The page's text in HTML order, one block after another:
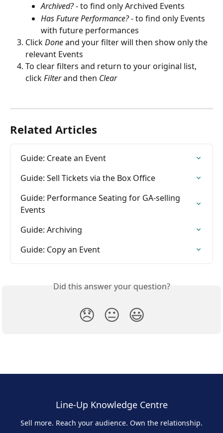
Archived? - to find only Archived Events
Has Future Performance? - to find only Events
with future performances
Click Done and your filter will then show only the
relevant Events
To clear filters and return to your original list,
click Filterand then Clear
Related Articles
Guide: Create an Event
Guide: Sell Tickets via the Box Office
Guide: Performance Seating for GA-selling
Events
Guide: Archiving
Guide: Copy an Event
Did this answer your question?
😞 😐 😃
Line-Up Knowledge Centre
Sell more. Reach your audience. Own the relationship.